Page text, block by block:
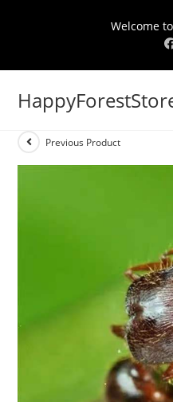
Welcome
Previous Product